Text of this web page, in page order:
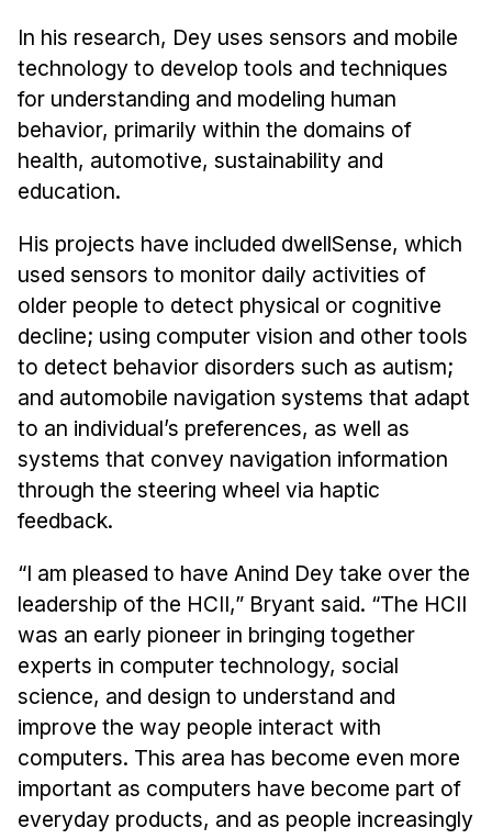
People
Adjunct Faculty
Affiliated Faculty
PhD Students
Technical Staff
Administrative Staff
Administrative Contacts
Research
Doing Research With Us
Faculty Projects
Technical Report Collection
Application
Research Projects
Your Summer at a Glance
Engage with HCII
Professional Education
In his research, Dey uses sensors and mobile
technology to develop tools and techniques
for understanding and modeling human
behavior, primarily within the domains of
health, automotive, sustainability and
education.
His projects have included dwellSense, which
used sensors to monitor daily activities of
older people to detect physical or cognitive
decline; using computer vision and other tools
to detect behavior disorders such as autism;
and automobile navigation systems that adapt
to an individual’s preferences, as well as
systems that convey navigation information
through the steering wheel via haptic
feedback.
“I am pleased to have Anind Dey take over the
leadership of the HCII,” Bryant said. “The HCII
was an early pioneer in bringing together
experts in computer technology, social
science, and design to understand and
improve the way people interact with
computers. This area has become even more
important as computers have become part of
everyday products, and as people increasingly